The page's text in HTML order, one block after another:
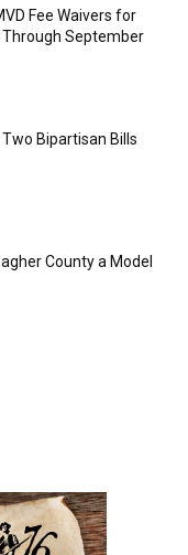
Fee Waivers for
September
Bipartisan Bills
County a Model